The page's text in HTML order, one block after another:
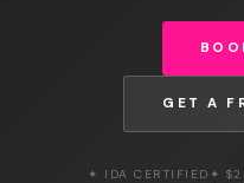
GET A
✦ IDA CERTIFIED ✦